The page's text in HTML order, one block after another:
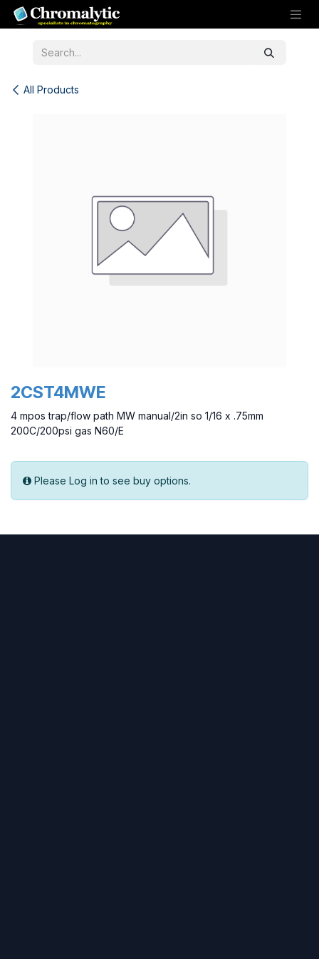
Skip to Content
All Products
2CST4MWE
4 mpos trap/flow path MW manual/2in so 1/16 x .75mm
200C/200psi gas N60/E
Please Log in to see buy options.